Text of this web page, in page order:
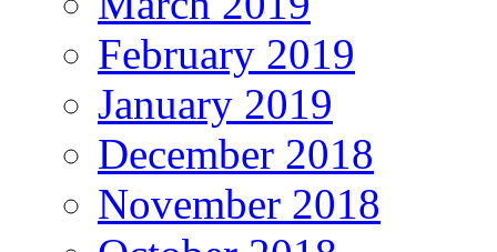
February 2019
January 2019
December 2018
November 2018